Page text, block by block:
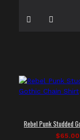
$65.00